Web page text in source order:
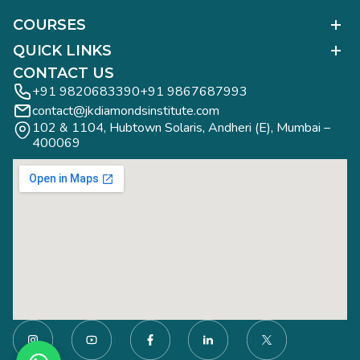
CONTACT US
+91 9820683390+91 9867687993
contact@jkdiamondsinstitute.com
102 & 1104, Hubtown Solaris, Andheri (E), Mumbai –
400069
COURSES
Polished Diamond Graduate
Diamond Business Mastermind
Gemology Graduate
Jewelry Design Graduate (CAD)
Jewelry Design Graduate (Manual)
Jewelry Engineering
Rough Diamond Graduate
QUICK LINKS
Alumni Work
Diamond Business Mastermind
FAQs
Blogs
Study Tours
Study Tours
Privacy Policy